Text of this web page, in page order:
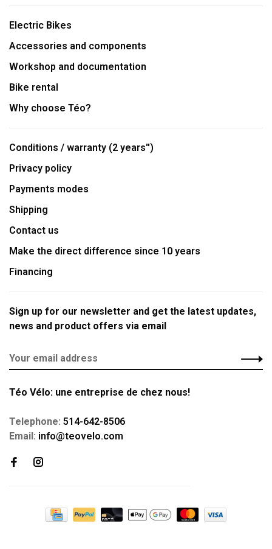
Electric Bikes
Accessories and components
Workshop and documentation
Bike rental
Why choose Téo?
Conditions / warranty (2 years'')
Privacy policy
Payments modes
Shipping
Contact us
Make the direct difference since 10 years
Financing
Sign up for our newsletter and get the latest updates,
news and product offers via email
Téo Vélo: une entreprise de chez nous!
Telephone: 514-642-8506
Email: info@teovelo.com